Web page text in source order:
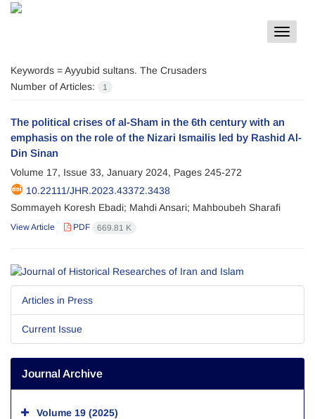
Toggle
Keywords =Ayyubid sultans. The Crusaders
Number of Articles:
1
The political crises of al-Sham in the 6th century with an
emphasis on the role of the Nizari Ismailis led by Rashid Al-
Din Sinan
Volume 17, Issue 33, January 2024, Pages 245-272
10.22111/JHR.2023.43372.3438
Sommayeh Koresh Ebadi; Mahdi Ansari; Mahboubeh Sharafi
View Article PDF 669.81 K
Articles in Press
Current Issue
Journal Archive
Volume 19 (2025)